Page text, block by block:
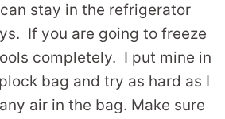
stay in the refrigerator
If you are going to freeze
completely. I put mine in
bag and try as hard as I
air in the bag. Make sure